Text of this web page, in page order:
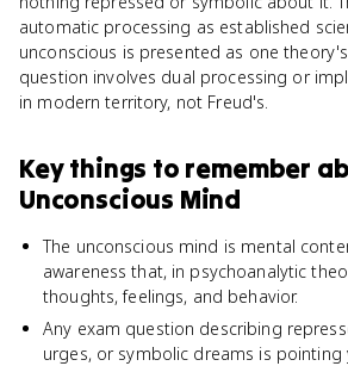
automatic processing as established
unconscious is presented as one
question involves dual processing or
in modern territory, not Freud's.
Key things to remember
Unconscious Mind
The unconscious mind is mental
awareness that, in psychoanalytic
thoughts, feelings, and behavior.
Any exam question describing
urges, or symbolic dreams is pointing